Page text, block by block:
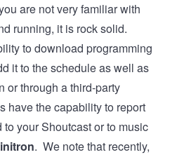
are not very familiar with
running, it is rock solid.
to download programming
it to the schedule as well as
or through a third-party
have the capability to report
your Shoutcast or to music
. We note that recently,